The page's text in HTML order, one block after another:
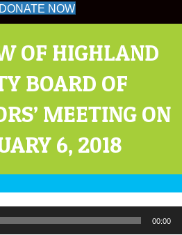
DONATE NOW
OF HIGHLAND
BOARD OF
MEETING ON
6, 2018
00:00